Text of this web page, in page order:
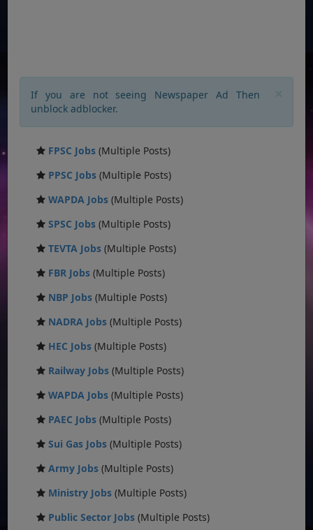
If you are not seeing Newspaper Ad Then
unblock adblocker.
FPSC Jobs (Multiple Posts)
PPSC Jobs (Multiple Posts)
WAPDA Jobs (Multiple Posts)
SPSC Jobs (Multiple Posts)
TEVTA Jobs (Multiple Posts)
FBR Jobs (Multiple Posts)
NBP Jobs (Multiple Posts)
NADRA Jobs (Multiple Posts)
HEC Jobs (Multiple Posts)
Railway Jobs (Multiple Posts)
WAPDA Jobs (Multiple Posts)
PAEC Jobs (Multiple Posts)
Sui Gas Jobs (Multiple Posts)
Army Jobs (Multiple Posts)
Ministry Jobs (Multiple Posts)
Public Sector Jobs (Multiple Posts)